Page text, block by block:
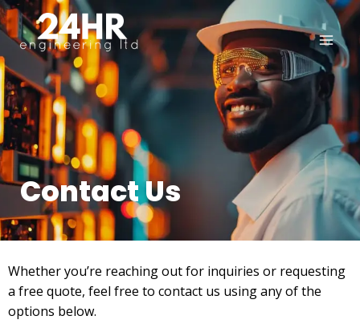
Contact Us
Whether you’re reaching out for inquiries or requesting
a free quote, feel free to contact us using any of the
options below.